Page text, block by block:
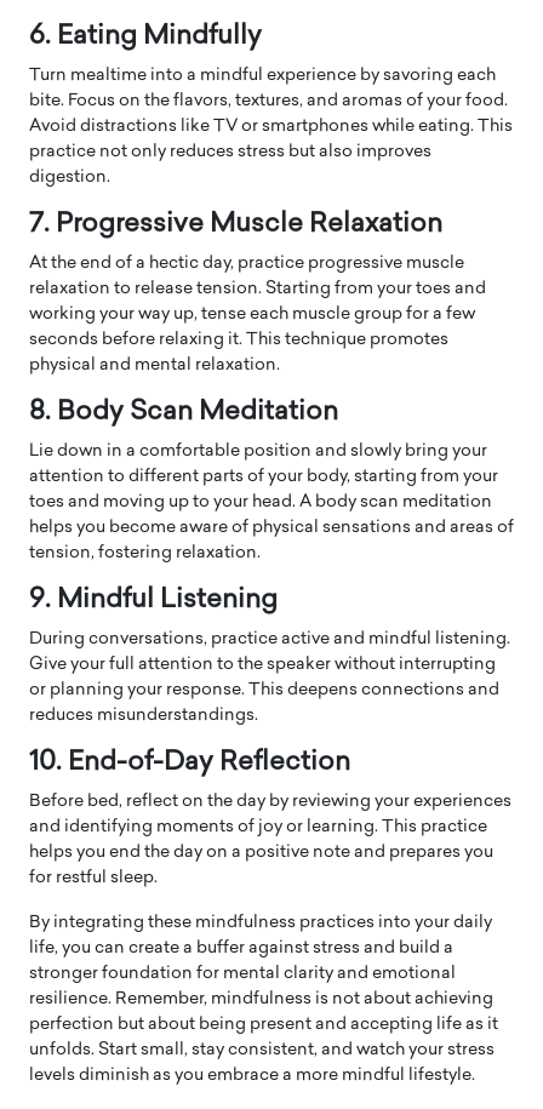
6. Eating Mindfully
Turn mealtime into a mindful experience by savoring each
bite. Focus on the flavors, textures, and aromas of your food.
Avoid distractions like TV or smartphones while eating. This
practice not only reduces stress but also improves
digestion.
7. Progressive Muscle Relaxation
At the end of a hectic day, practice progressive muscle
relaxation to release tension. Starting from your toes and
working your way up, tense each muscle group for a few
seconds before relaxing it. This technique promotes
physical and mental relaxation.
8. Body Scan Meditation
Lie down in a comfortable position and slowly bring your
attention to different parts of your body, starting from your
toes and moving up to your head. A body scan meditation
helps you become aware of physical sensations and areas of
tension, fostering relaxation.
9. Mindful Listening
During conversations, practice active and mindful listening.
Give your full attention to the speaker without interrupting
or planning your response. This deepens connections and
reduces misunderstandings.
10. End-of-Day Reflection
Before bed, reflect on the day by reviewing your experiences
and identifying moments of joy or learning. This practice
helps you end the day on a positive note and prepares you
for restful sleep.
By integrating these mindfulness practices into your daily
life, you can create a buffer against stress and build a
stronger foundation for mental clarity and emotional
resilience. Remember, mindfulness is not about achieving
perfection but about being present and accepting life as it
unfolds. Start small, stay consistent, and watch your stress
levels diminish as you embrace a more mindful lifestyle.